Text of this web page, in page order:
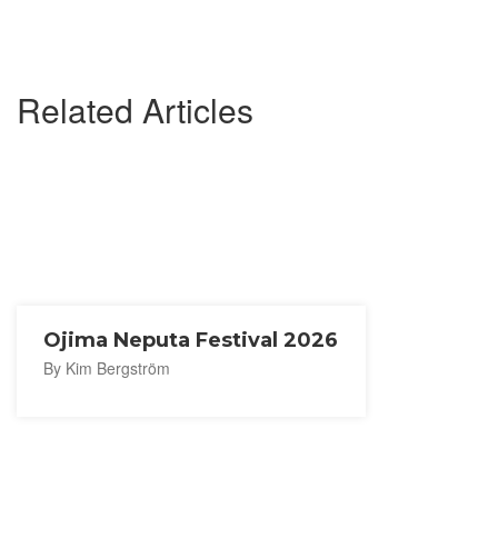
Related Articles
Ojima Neputa Festival 2026
By Kim Bergström